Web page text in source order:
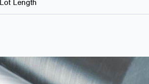
Lot Length